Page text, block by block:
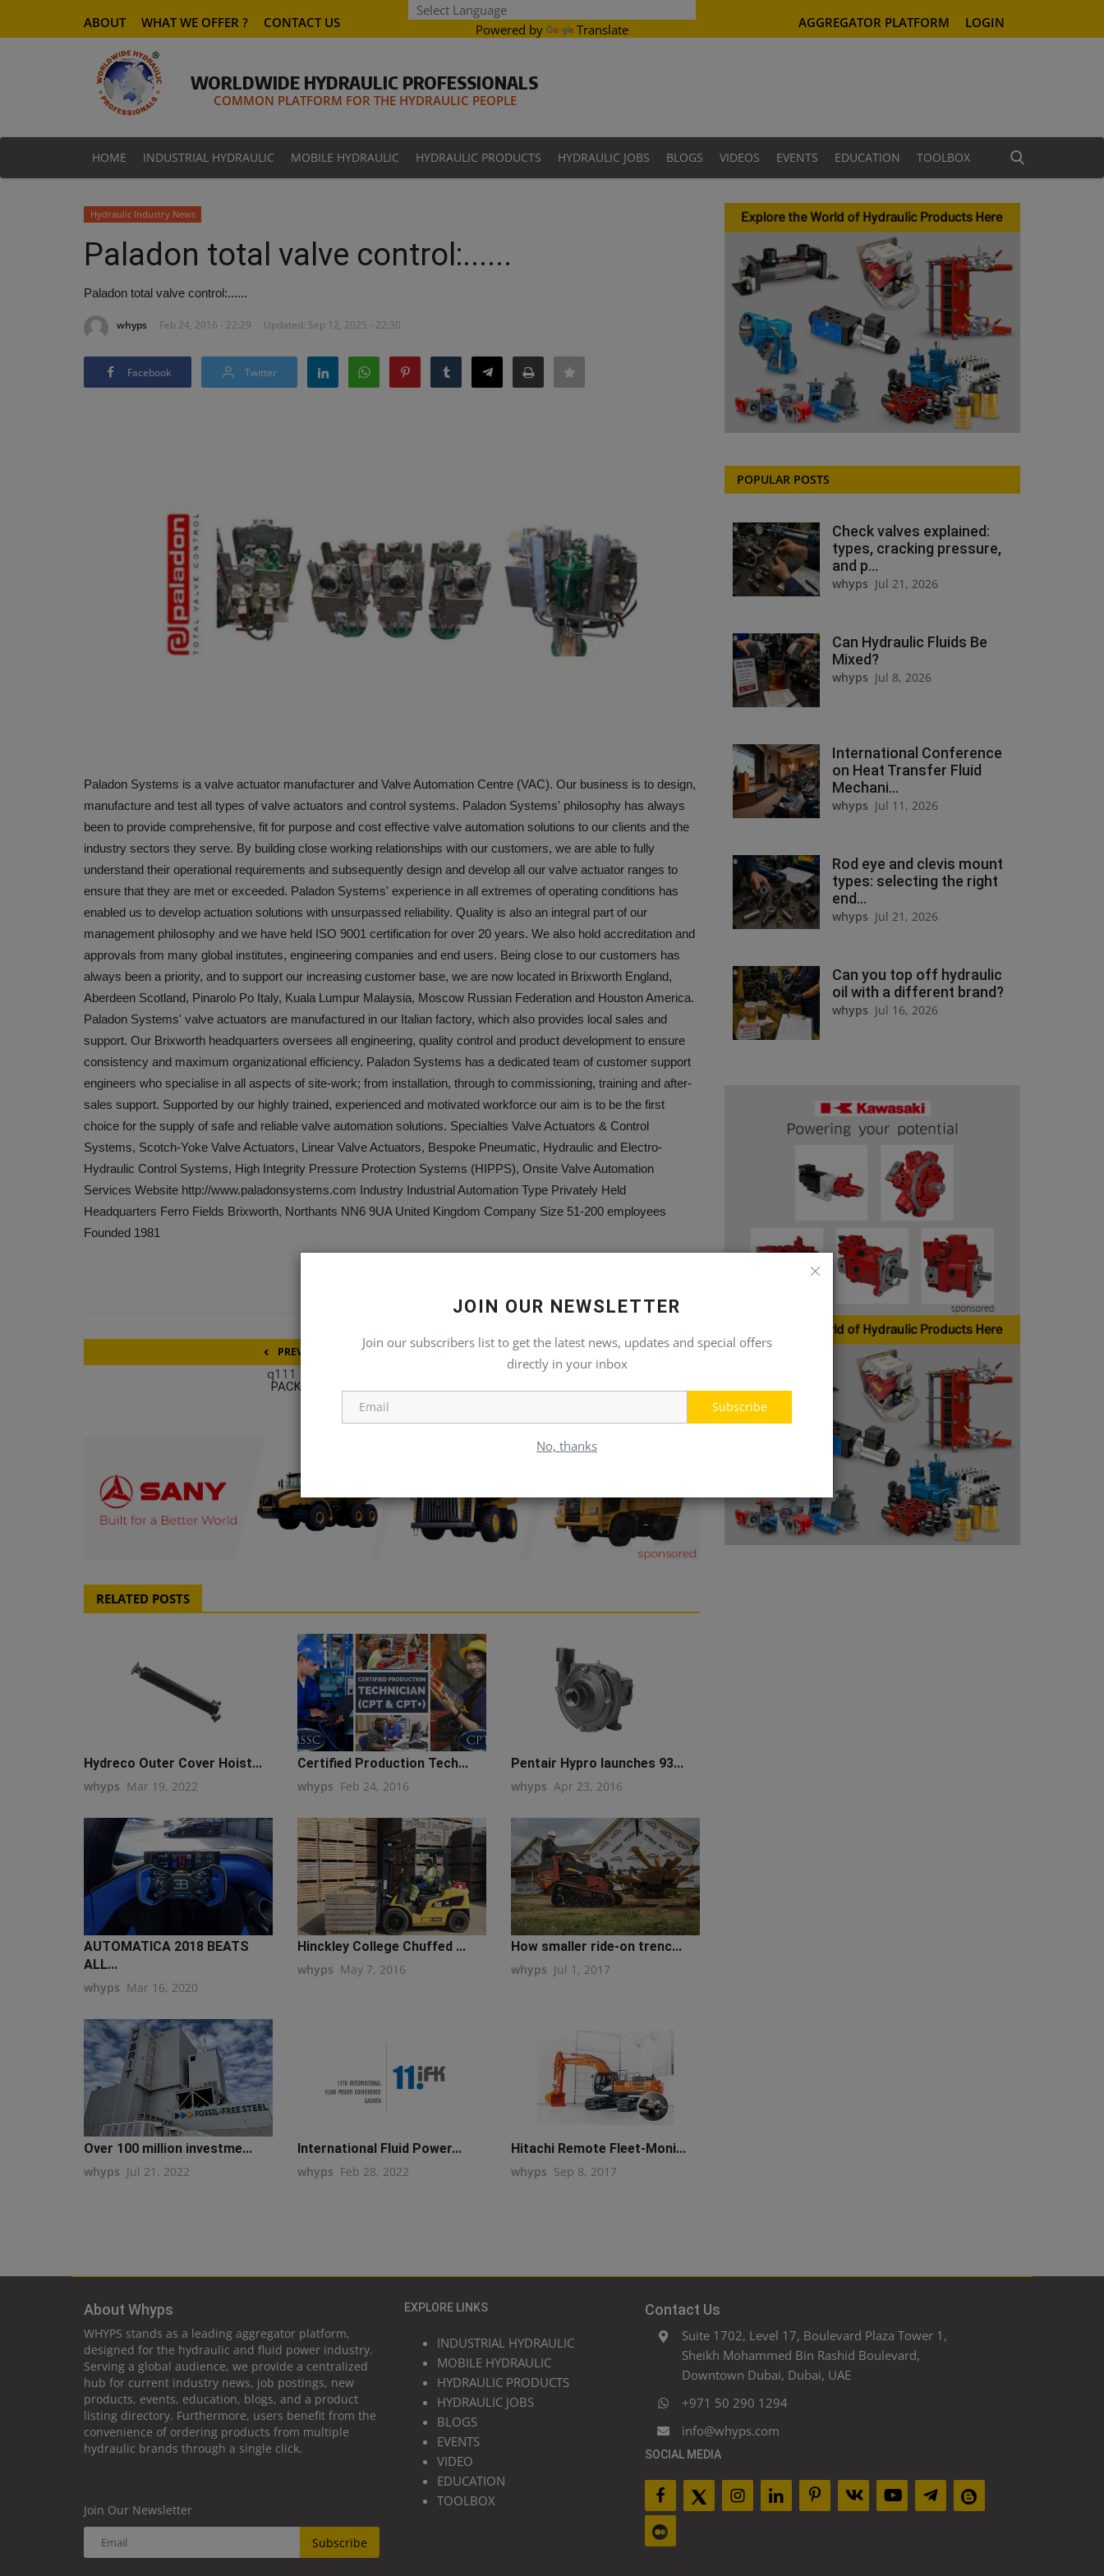
Powered by Translate
ABOUT WHAT WE OFFER ? CONTACT US AGGREGATOR PLATFORM LOGIN
WORLDWIDE HYDRAULIC PROFESSIONALS
COMMON PLATFORM FOR THE HYDRAULIC PEOPLE
HOME INDUSTRIAL HYDRAULIC MOBILE HYDRAULIC HYDRAULIC PRODUCTS HYDRAULIC JOBS BLOGS VIDEOS EVENTS EDUCATION TOOLBOX
q111
JOIN OUR NEWSLETTER
Join our subscribers list to get the latest news, updates and special offers
directly in your inbox
Subscribe
No, thanks
Hydraulic Industry News
Paladon total valve control:......
Paladon total valve control:......
whyps Feb 24, 2016 - 22:29 Updated: Sep 12, 2025 - 22:30
Facebook Twitter
Paladon Systems is a valve actuator manufacturer and Valve Automation Centre (VAC). Our business is to design,
manufacture and test all types of valve actuators and control systems. Paladon Systems' philosophy has always
been to provide comprehensive, fit for purpose and cost effective valve automation solutions to our clients and the
industry sectors they serve. By building close working relationships with our customers, we are able to fully
understand their operational requirements and subsequently design and develop all our valve actuator ranges to
ensure that they are met or exceeded. Paladon Systems' experience in all extremes of operating conditions has
enabled us to develop actuation solutions with unsurpassed reliability. Quality is also an integral part of our
management philosophy and we have held ISO 9001 certification for over 20 years. We also hold accreditation and
approvals from many global institutes, engineering companies and end users. Being close to our customers has
always been a priority, and to support our increasing customer base, we are now located in Brixworth England,
Aberdeen Scotland, Pinarolo Po Italy, Kuala Lumpur Malaysia, Moscow Russian Federation and Houston America.
Paladon Systems' valve actuators are manufactured in our Italian factory, which also provides local sales and
support. Our Brixworth headquarters oversees all engineering, quality control and product development to ensure
consistency and maximum organizational efficiency. Paladon Systems has a dedicated team of customer support
engineers who specialise in all aspects of site-work; from installation, through to commissioning, training and after-
sales support. Supported by our highly trained, experienced and motivated workforce our aim is to be the first
choice for the supply of safe and reliable valve automation solutions. Specialties Valve Actuators & Control
Systems, Scotch-Yoke Valve Actuators, Linear Valve Actuators, Bespoke Pneumatic, Hydraulic and Electro-
Hydraulic Control Systems, High Integrity Pressure Protection Systems (HIPPS), Onsite Valve Automation
Services Website http://www.paladonsystems.com Industry Industrial Automation Type Privately Held
Headquarters Ferro Fields Brixworth, Northants NN6 9UA United Kingdom Company Size 51-200 employees
Founded 1981
PREVIOUS ARTICLE
PACKEX INDIA 2021
NEXT ARTICLE
RELATED POSTS
Hydreco Outer Cover Hoist...
whyps Mar 19, 2022
Certified Production Tech...
whyps Feb 24, 2016
Pentair Hypro launches 93...
whyps Apr 23, 2016
AUTOMATICA 2018 BEATS
ALL...
whyps Mar 16, 2020
Hinckley College Chuffed ...
whyps May 7, 2016
How smaller ride-on trenc...
whyps Jul 1, 2017
Over 100 million investme...
whyps Jul 21, 2022
International Fluid Power...
whyps Feb 28, 2022
Hitachi Remote Fleet-Moni...
whyps Sep 8, 2017
POPULAR POSTS
Check valves explained:
types, cracking pressure,
and p...
whyps Jul 21, 2026
Can Hydraulic Fluids Be
Mixed?
whyps Jul 8, 2026
International Conference
on Heat Transfer Fluid
Mechani...
whyps Jul 11, 2026
Rod eye and clevis mount
types: selecting the right
end...
whyps Jul 21, 2026
Can you top off hydraulic
oil with a different brand?
whyps Jul 16, 2026
About Whyps
WHYPS stands as a leading aggregator platform,
designed for the hydraulic and fluid power industry.
Serving a global audience, we provide a centralized
hub for current industry news, job postings, new
products, events, education, blogs, and a product
listing directory. Furthermore, users benefit from the
convenience of ordering products from multiple
hydraulic brands through a single click.
Join Our Newsletter
Subscribe
EXPLORE LINKS
INDUSTRIAL HYDRAULIC
MOBILE HYDRAULIC
HYDRAULIC PRODUCTS
HYDRAULIC JOBS
BLOGS
EVENTS
VIDEO
EDUCATION
TOOLBOX
Contact Us
Suite 1702, Level 17, Boulevard Plaza Tower 1,
Sheikh Mohammed Bin Rashid Boulevard,
Downtown Dubai, Dubai, UAE
+971 50 290 1294
info@whyps.com
SOCIAL MEDIA